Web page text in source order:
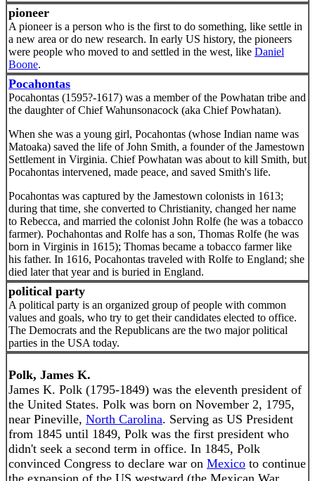
pioneer
A pioneer is a person who is the first to do something, like settle in
a new area or do new research. In early US history, the pioneers
were people who moved to and settled in the west, like Daniel
Boone.
Pocahontas
Pocahontas (1595?-1617) was a member of the Powhatan tribe and
the daughter of Chief Wahunsonacock (aka Chief Powhatan).
When she was a young girl, Pocahontas (whose Indian name was
Matoaka) saved the life of John Smith, a founder of the Jamestown
Settlement in Virginia. Chief Powhatan was about to kill Smith, but
Pocahontas intervened, made peace, and saved Smith's life.
Pocahontas was captured by the Jamestown colonists in 1613;
during that time, she converted to Christianity, changed her name
to Rebecca, and married the colonist John Rolfe (he was a tobacco
farmer). Pochahontas and Rolfe has a son, Thomas Rolfe (he was
born in Virginis in 1615); Thomas became a tobacco farmer like
his father. In 1616, Pocahontas traveled with Rolfe to England; she
died later that year and is buried in England.
political party
A political party is an organized group of people with common
values and goals, who try to get their candidates elected to office.
The Democrats and the Republicans are the two major political
parties in the USA today.
Polk, James K.
James K. Polk (1795-1849) was the eleventh president of
the United States. Polk was born on November 2, 1795,
near Pineville, North Carolina. Serving as US President
from 1845 until 1849, Polk was the first president who
didn't seek a second term in office. In 1845, Polk
convinced Congress to declare war on Mexico to continue
the expansion of the US westward (the Mexican War